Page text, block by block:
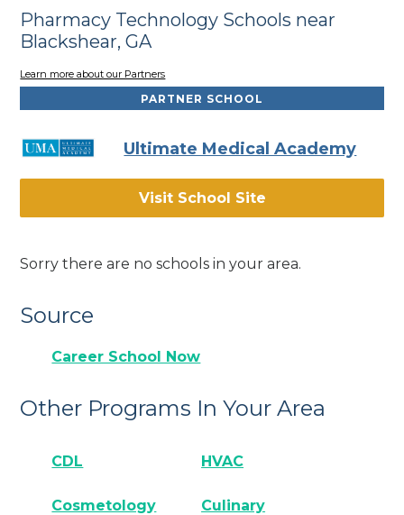
Pharmacy Technology Schools near
Blackshear, GA
Learn more about our Partners
PARTNER SCHOOL
Ultimate Medical Academy
Visit School Site
Sorry there are no schools in your area.
Source
Career School Now
Other Programs In Your Area
CDL HVAC
Cosmetology Culinary